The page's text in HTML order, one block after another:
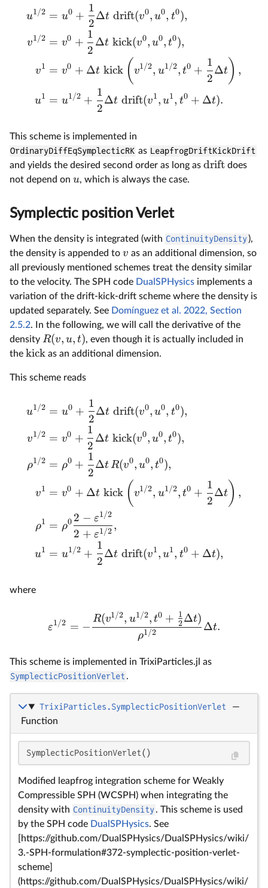
u1/2
v1/2
v1
u1
= u0 +
2
1
Δt drift(v0, u0, t0),
= v0 +
2
1
Δt kick(v0, u0, t0),
= v0 + Δt kick ( v1/2, u1/2, t0 +
2
1
Δt ) ,
= u1/2 +
2
1
Δt drift(v1, u1, t0 + Δt).
This scheme is implemented in
OrdinaryDiffEqSymplecticRK as LeapfrogDriftKickDrift
and yields the desired second order as long as drift does
not depend on u, which is always the case.
Symplectic position Verlet
When the density is integrated (with ContinuityDensity),
the density is appended to v as an additional dimension, so
all previously mentioned schemes treat the density similar
to the velocity. The SPH code DualSPHysics implements a
variation of the drift-kick-drift scheme where the density is
updated separately. See Domínguez et al. 2022, Section
2.5.2. In the following, we will call the derivative of the
density R(v, u, t), even though it is actually included in
the kick as an additional dimension.
This scheme reads
u1/2
v1/2
ρ1/2
v1
ρ1
u1
= u0 +
2
1
Δt drift(v0, u0, t0),
= v0 +
2
1
Δt kick(v0, u0, t0),
= ρ0 +
2
1
ΔtR(v0, u0, t0),
= v0 + Δt kick ( v1/2, u1/2, t0 +
2
1
Δt ) ,
= ρ0
2 + ε1/2
2 − ε1/2
,
= u1/2 +
2
1
Δt drift(v1, u1, t0 + Δt),
where
ε1/2 = −
ρ1/2
R(v1/2, u1/2, t0 + 2
1 Δt)
Δt.
This scheme is implemented in TrixiParticles.jl as
SymplecticPositionVerlet.
TrixiParticles.SymplecticPositionVerlet
—
Function
SymplecticPositionVerlet()
Modified leapfrog integration scheme for Weakly
Compressible SPH (WCSPH) when integrating the
density with ContinuityDensity. This scheme is used
by the SPH code DualSPHysics. See
[https://github.com/DualSPHysics/DualSPHysics/wiki/
3.-SPH-formulation#372-symplectic-position-verlet-
scheme]
(https://github.com/DualSPHysics/DualSPHysics/wiki/